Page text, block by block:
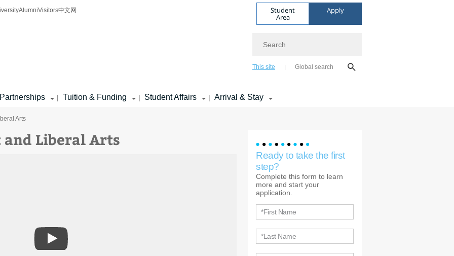
AlumniVisitors中文网 Student
Area
Apply
This site Global search
Partnerships | Tuition & Funding | Student Affairs | Arrival & Stay
Arts
and Liberal Arts
Ready to take the first
step?
Complete this form to learn
more and start your
application.
*First Name
*Last Name